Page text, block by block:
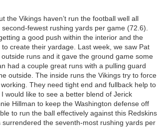
the Vikings haven’t run the football well all
fewest rushing yards per game (72.6).
a good push within the interior and the
create their yardage. Last week, we saw Pat
runs and it gave the ground game some
had a couple great runs with a pulling guard
outside. The inside runs the Vikings try to force
They need tight end and fullback help to
would like to see a better blend of Jerick
Hillman to keep the Washington defense off
to run the ball effectively against this Redskins
the seventh-most rushing yards per